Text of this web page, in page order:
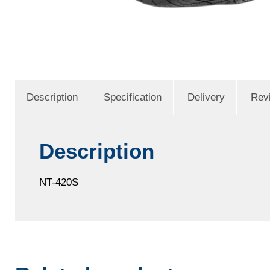
Description Specification Delivery
Description
NT-420S